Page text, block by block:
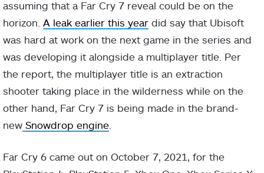
assuming that a Far Cry 7 reveal could be on the
horizon. A leak earlier this year did say that Ubisoft
was hard at work on the next game in the series and
was developing it alongside a multiplayer title. Per
the report, the multiplayer title is an extraction
shooter taking place in the wilderness while on the
other hand, Far Cry 7 is being made in the brand-
new Snowdrop engine
Far Cry 6 came out on October 7, 2021, for the